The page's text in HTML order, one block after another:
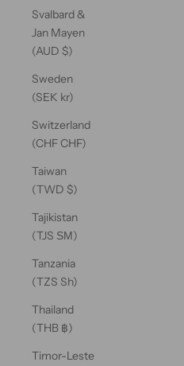
Svalbard &
Jan Mayen
(AUD $)
Sweden
(SEK kr)
Switzerland
(CHF CHF)
Taiwan
(TWD $)
Tajikistan
(TJS ЅМ)
Tanzania
(TZS Sh)
Thailand
(THB ฿)
Timor-Leste